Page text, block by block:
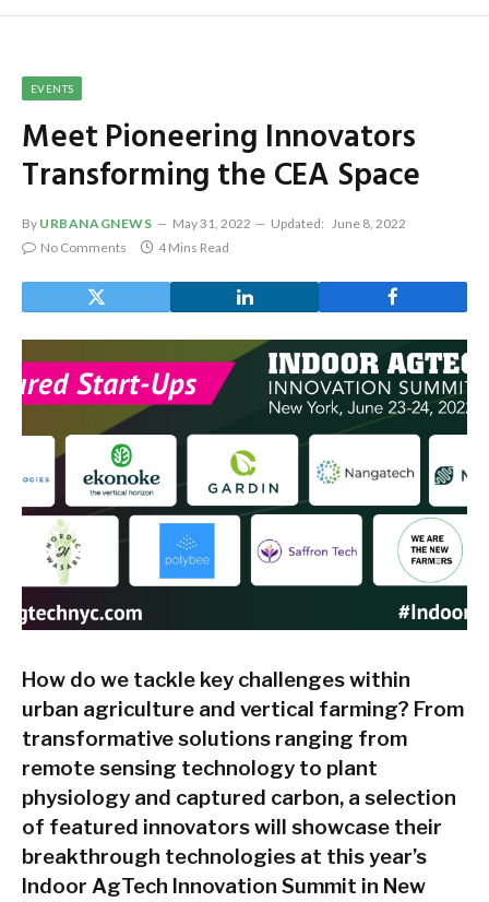
EVENTS
Meet Pioneering Innovators
Transforming the CEA Space
By URBANAGNEWS May 31, 2022 Updated:
June 8, 2022
No Comments
4 Mins Read
How do we tackle key challenges within
urban agriculture and vertical farming? From
transformative solutions ranging from
remote sensing technology to plant
physiology and captured carbon, a selection
of featured innovators will showcase their
breakthrough technologies at this year’s
Indoor AgTech Innovation Summit in New